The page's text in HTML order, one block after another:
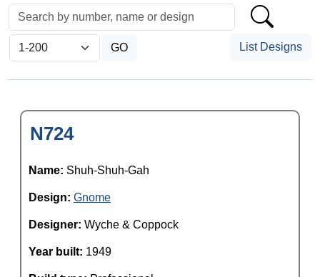
List Designs
N724
Name: Shuh-Shuh-Gah
Design: Gnome
Designer: Wyche & Coppock
Year built: 1949